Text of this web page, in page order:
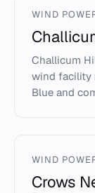
WIND
Challicum
wind facility
Blue and
WIND
Crows